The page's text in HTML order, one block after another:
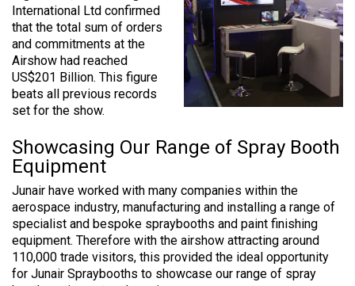
International Ltd confirmed
that the total sum of orders
and commitments at the
Airshow had reached
US$201 Billion. This figure
beats all previous records
set for the show.
Showcasing Our Range of Spray Booth
Equipment
Junair have worked with many companies within the
aerospace industry, manufacturing and installing a range of
specialist and bespoke spraybooths and paint finishing
equipment. Therefore with the airshow attracting around
110,000 trade visitors, this provided the ideal opportunity
for Junair Spraybooths to showcase our range of spray